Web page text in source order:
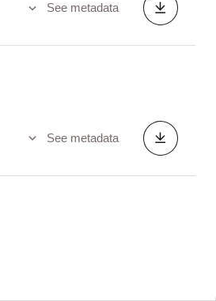
See metadata
See metadata